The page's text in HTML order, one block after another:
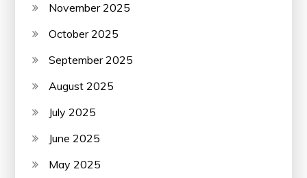
November 2025
October 2025
September 2025
August 2025
July 2025
June 2025
May 2025